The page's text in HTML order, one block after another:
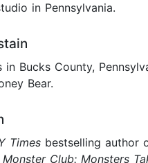
in Pennsylvania.
in Bucks County,
Bear.
Times bestselling author
Monster Club: Monsters